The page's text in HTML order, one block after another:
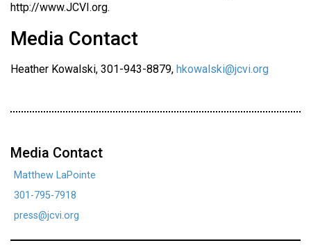
http://www.JCVI.org.
Media Contact
Heather Kowalski, 301-943-8879, hkowalski@jcvi.org
Media Contact
Matthew LaPointe
301-795-7918
press@jcvi.org